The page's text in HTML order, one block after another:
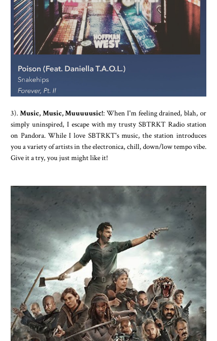
3).Music, Music, Muuuuusic!: When I'm feeling drained, blah, or
simply uninspired, I escape with my trusty SBTRKT Radio station
on Pandora. While I love SBTRKT's music, the station introduces
you a variety of artists in the electronica, chill, down/low tempo vibe.
Give it a try, you just might like it!